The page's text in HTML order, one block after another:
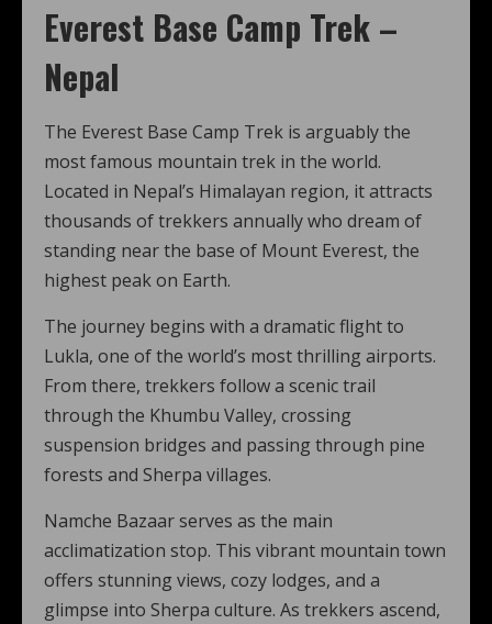
Everest Base Camp Trek –
Nepal
The Everest Base Camp Trek is arguably the
most famous mountain trek in the world.
Located in Nepal’s Himalayan region, it attracts
thousands of trekkers annually who dream of
standing near the base of Mount Everest, the
highest peak on Earth.
The journey begins with a dramatic flight to
Lukla, one of the world’s most thrilling airports.
From there, trekkers follow a scenic trail
through the Khumbu Valley, crossing
suspension bridges and passing through pine
forests and Sherpa villages.
Namche Bazaar serves as the main
acclimatization stop. This vibrant mountain town
offers stunning views, cozy lodges, and a
glimpse into Sherpa culture. As trekkers ascend,